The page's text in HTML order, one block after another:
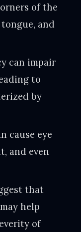
of the
and
can impair
to
by
cause eye
and even
that
help
of